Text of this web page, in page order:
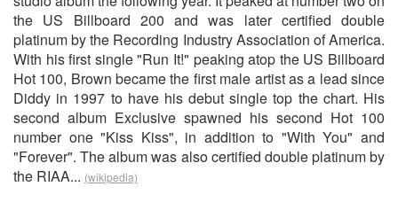
the US Billboard 200 and was later certified double
platinum by the Recording Industry Association of America.
With his first single "Run It!" peaking atop the US Billboard
Hot 100, Brown became the first male artist as a lead since
Diddy in 1997 to have his debut single top the chart. His
second album Exclusive spawned his second Hot 100
number one "Kiss Kiss", in addition to "With You" and
"Forever". The album was also certified double platinum by
the RIAA... (wikipedia)